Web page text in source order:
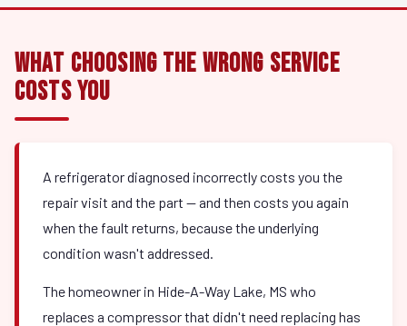
What Choosing the Wrong Service
Costs You
A refrigerator diagnosed incorrectly costs you the
repair visit and the part — and then costs you again
when the fault returns, because the underlying
condition wasn't addressed.
The homeowner in Hide-A-Way Lake, MS who
replaces a compressor that didn't need replacing has